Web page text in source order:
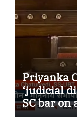
Priyanka
‘judicial
SC bar on
Textbook